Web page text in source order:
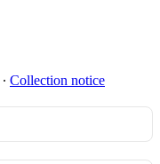
∙ Collection notice